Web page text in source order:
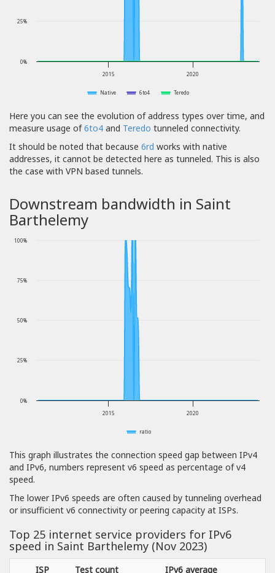
Native 6to4 Teredo
2015 2020
0%
25%
Here you can see the evolution of address types over time, and
measure usage of6to4 and Teredo tunneled connectivity.
It should be noted that because 6rd works with native
addresses, it cannot be detected here as tunneled. This is also
the case with VPN based tunnels.
Downstream bandwidth in Saint
Barthelemy
ratio
2015 2020
0%
25%
50%
75%
100%
This graph illustrates the connection speed gap between IPv4
and IPv6, numbers represent v6 speed as percentage of v4
speed.
The lower IPv6 speeds are often caused by tunneling overhead
or insufficient v6 connectivity or peering capacity at ISPs.
Top 25 internet service providers for IPv6
speed in Saint Barthelemy (Nov 2023)
ISP Test count IPv6 average